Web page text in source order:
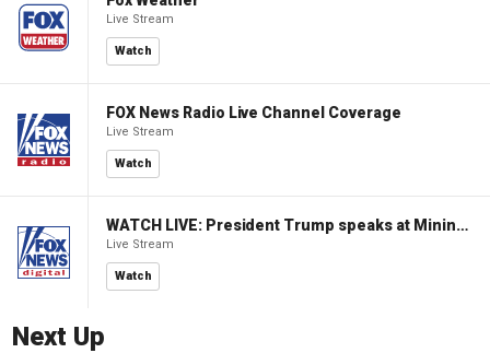
Live Stream
Watch
FOX News Radio Live Channel Coverage
Live Stream
Watch
WATCH LIVE: President Trump speaks at Mining Industry Roundtable
Live Stream
Watch
Next Up